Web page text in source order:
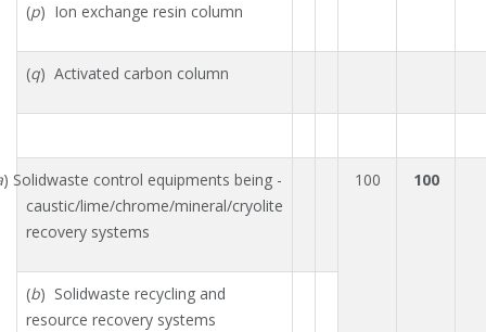
(p) Ion exchange resin column
(q) Activated carbon column
) Solidwaste control equipments being -
caustic/lime/chrome/mineral/cryolite
recovery systems
100 100
(b) Solidwaste recycling and
resource recovery systems